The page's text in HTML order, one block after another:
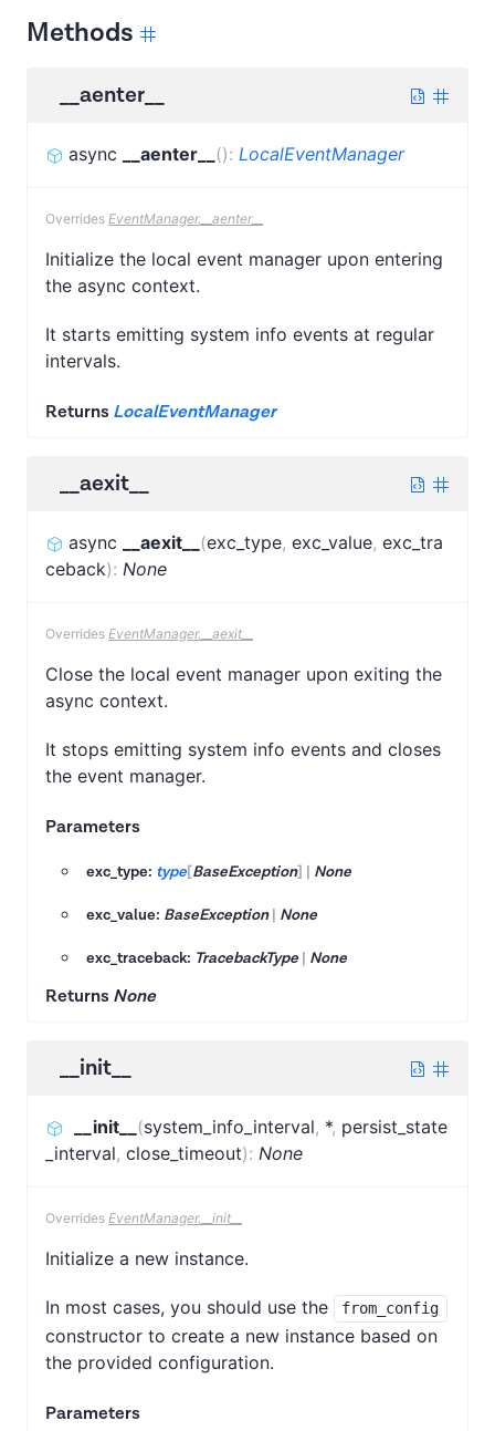
Methods
__aenter__
async __aenter__ (): LocalEventManager
Overrides EventManager.__aenter__
Initialize the local event manager upon entering
the async context.
It starts emitting system info events at regular
intervals.
Returns LocalEventManager
__aexit__
async __aexit__ (exc_type, exc_value, exc_tra
ceback): None
Overrides EventManager.__aexit__
Close the local event manager upon exiting the
async context.
It stops emitting system info events and closes
the event manager.
Parameters
exc_type: type[BaseException] | None
exc_value: BaseException| None
exc_traceback: TracebackType | None
Returns None
__init__
__init__ (system_info_interval, *, persist_state
_interval, close_timeout): None
Overrides EventManager.__init__
Initialize a new instance.
In most cases, you should use the from_config
constructor to create a new instance based on
the provided configuration.
Parameters